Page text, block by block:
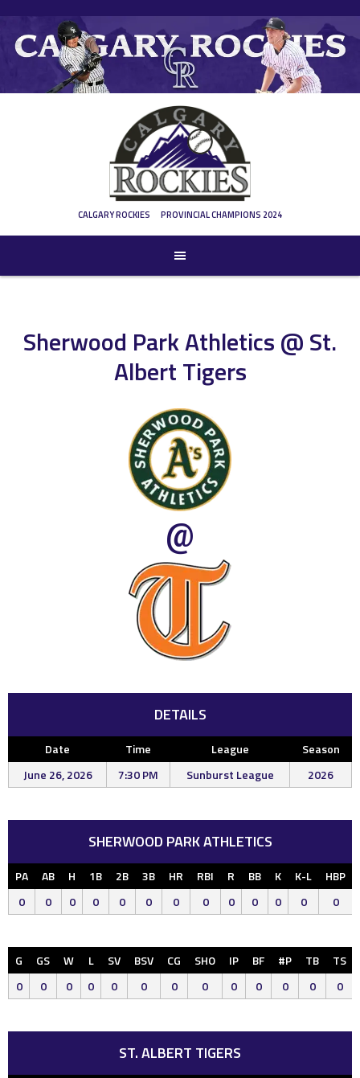
content
CALGARY ROCKIES PROVINCIAL CHAMPIONS 2024
Sherwood Park Athletics @ St.
Albert Tigers
@
DETAILS
Date Time League
Season
June 26, 2026
7:30 PM Sunburst League 2026
SHERWOOD PARK ATHLETICS
PA AB H 1B 2B 3B HR RBI R BB K K-L HBP
0
0 0 0 0 0 0 0 0 0 0 0 0
G GS W L SV BSV CG SHO IP BF #P TB
TS
0
0 0 0 0 0 0 0 0 0 0 0 0
ST. ALBERT TIGERS